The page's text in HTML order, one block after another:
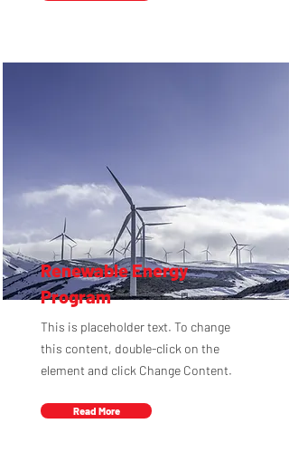
Renewable Energy
Program
This is placeholder text. To change
this content, double-click on the
element and click Change Content.
Read More